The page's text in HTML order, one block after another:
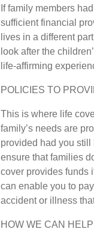
If family members
sufficient financial
lives in a different
look after the
life-affirming
POLICIES TO
This is where life
family’s needs are
provided had you still
ensure that families
cover provides funds
can enable you to
accident or illness
HOW WE CAN HELP